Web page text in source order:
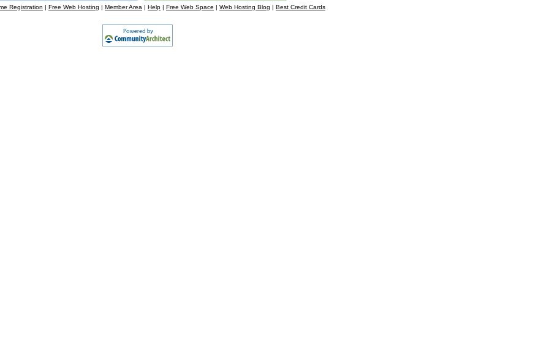
Registration | Free Web Hosting | Member Area | Help | Free Web Space | Web Hosting Blog | Best Credit Cards